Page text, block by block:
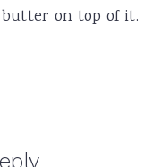
on top of it.